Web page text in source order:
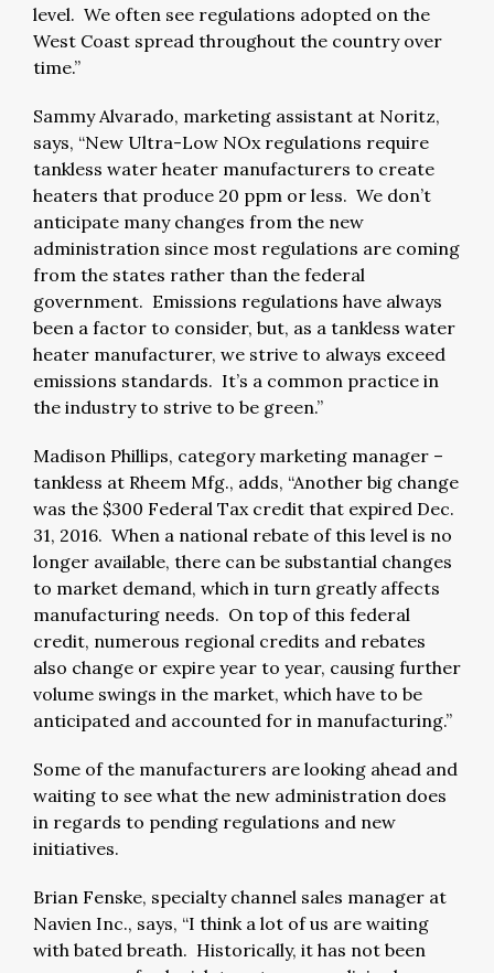
level. We often see regulations adopted on the
West Coast spread throughout the country over
time.”
Sammy Alvarado, marketing assistant at Noritz,
says, “New Ultra-Low NOx regulations require
tankless water heater manufacturers to create
heaters that produce 20 ppm or less. We don’t
anticipate many changes from the new
administration since most regulations are coming
from the states rather than the federal
government. Emissions regulations have always
been a factor to consider, but, as a tankless water
heater manufacturer, we strive to always exceed
emissions standards. It’s a common practice in
the industry to strive to be green.”
Madison Phillips, category marketing manager –
tankless at Rheem Mfg., adds, “Another big change
was the $300 Federal Tax credit that expired Dec.
31, 2016. When a national rebate of this level is no
longer available, there can be substantial changes
to market demand, which in turn greatly affects
manufacturing needs. On top of this federal
credit, numerous regional credits and rebates
also change or expire year to year, causing further
volume swings in the market, which have to be
anticipated and accounted for in manufacturing.”
Some of the manufacturers are looking ahead and
waiting to see what the new administration does
in regards to pending regulations and new
initiatives.
Brian Fenske, specialty channel sales manager at
Navien Inc., says, “I think a lot of us are waiting
with bated breath. Historically, it has not been